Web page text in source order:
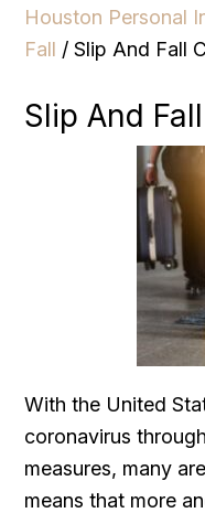
Houston Personal
Fall /Slip And Fall
Slip And
With the United
coronavirus
measures, many
means that more